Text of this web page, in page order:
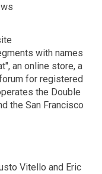
with names
an online store, a
for registered
the Double
the San Francisco
Vitello and Eric